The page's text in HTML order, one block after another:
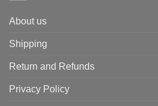
About us
Shipping
Return and Refunds
Privacy Policy